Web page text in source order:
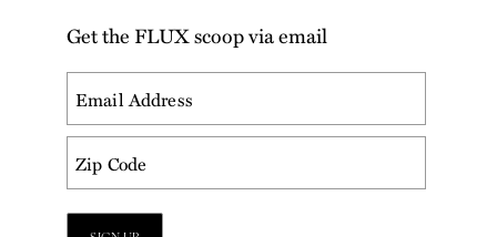
Get the FLUX scoop via email